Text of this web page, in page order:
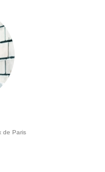
de Paris